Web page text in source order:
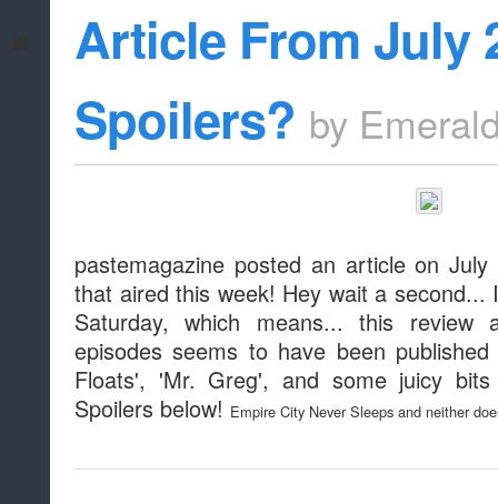
whitelist/
Article From July
Spoilers? by
pastemagazine posted an article on
that aired this week! Hey wait a
Saturday, which means... this review
episodes seems to have been
Floats', 'Mr. Greg', and some juicy
Spoilers below! Empire City Never Sleeps and neither